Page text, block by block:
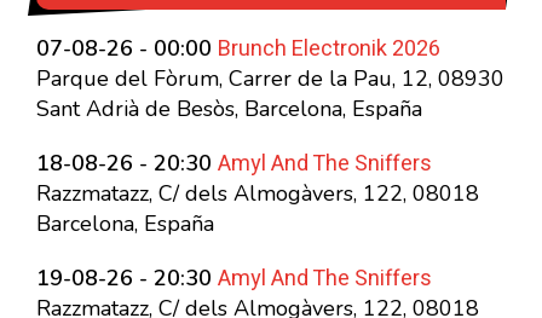
07-08-26 - 00:00 Brunch Electronik 2026
Parque del Fòrum, Carrer de la Pau, 12, 08930
Sant Adrià de Besòs, Barcelona, España
18-08-26 - 20:30 Amyl And The Sniffers
Razzmatazz, C/ dels Almogàvers, 122, 08018
Barcelona, España
19-08-26 - 20:30 Amyl And The Sniffers
Razzmatazz, C/ dels Almogàvers, 122, 08018